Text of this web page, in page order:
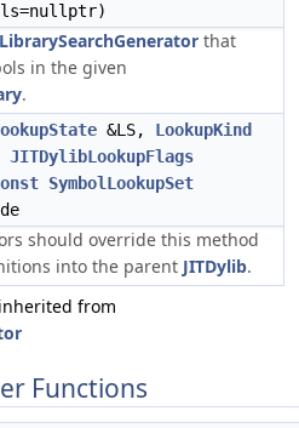
that
in the given
.
&LS, LookupKind
JITDylibLookupFlags
SymbolLookupSet
should override this method
into the parent JITDylib.
from
Functions